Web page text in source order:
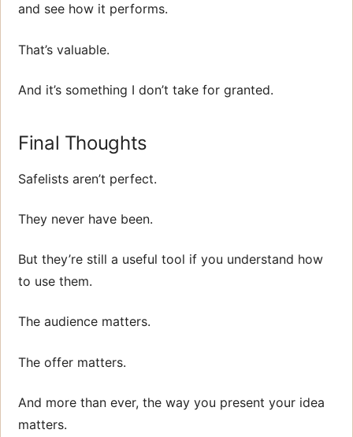
and see how it performs.
That’s valuable.
And it’s something I don’t take for granted.
Final Thoughts
Safelists aren’t perfect.
They never have been.
But they’re still a useful tool if you understand how
to use them.
The audience matters.
The offer matters.
And more than ever, the way you present your idea
matters.